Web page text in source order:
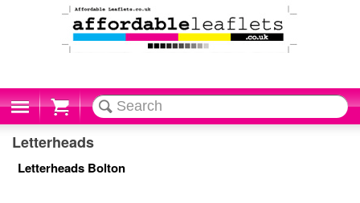
Cart
Letterheads
Letterheads Bolton